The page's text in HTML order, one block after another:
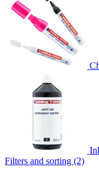
Filters and sorting (2)